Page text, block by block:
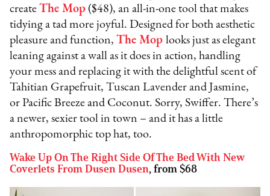
createThe Mop ($48), an all-in-one tool that makes
tidying a tad more joyful. Designed for both aesthetic
pleasure and function,The Mop looks just as elegant
leaning against a wall as it does in action, handling
your mess and replacing it with the delightful scent of
Tahitian Grapefruit, Tuscan Lavender and Jasmine,
or Pacific Breeze and Coconut. Sorry, Swiffer. There’s
a newer, sexier tool in town – and it has a little
anthropomorphic top hat, too.
Wake Up On The Right Side Of The Bed With New
Coverlets From Dusen Dusen, from $68